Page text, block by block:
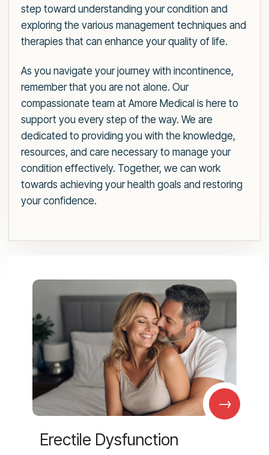
step toward understanding your condition and
exploring the various management techniques and
therapies that can enhance your quality of life.
As you navigate your journey with incontinence,
remember that you are not alone. Our
compassionate team at Amore Medical is here to
support you every step of the way. We are
dedicated to providing you with the knowledge,
resources, and care necessary to manage your
condition effectively. Together, we can work
towards achieving your health goals and restoring
your confidence.
→
Erectile Dysfunction